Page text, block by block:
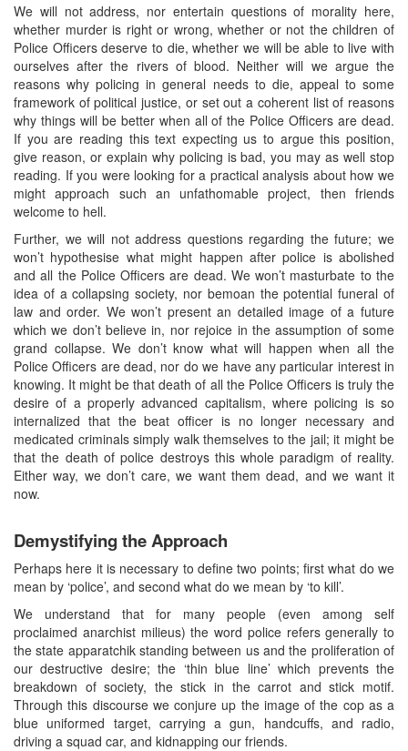
We will not address, nor entertain questions of morality here,
whether murder is right or wrong, whether or not the children of
Police Officers deserve to die, whether we will be able to live with
ourselves after the rivers of blood. Neither will we argue the
reasons why policing in general needs to die, appeal to some
framework of political justice, or set out a coherent list of reasons
why things will be better when all of the Police Officers are dead.
If you are reading this text expecting us to argue this position,
give reason, or explain why policing is bad, you may as well stop
reading. If you were looking for a practical analysis about how we
might approach such an unfathomable project, then friends
welcome to hell.
Further, we will not address questions regarding the future; we
won’t hypothesise what might happen after police is abolished
and all the Police Officers are dead. We won’t masturbate to the
idea of a collapsing society, nor bemoan the potential funeral of
law and order. We won’t present an detailed image of a future
which we don’t believe in, nor rejoice in the assumption of some
grand collapse. We don’t know what will happen when all the
Police Officers are dead, nor do we have any particular interest in
knowing. It might be that death of all the Police Officers is truly the
desire of a properly advanced capitalism, where policing is so
internalized that the beat officer is no longer necessary and
medicated criminals simply walk themselves to the jail; it might be
that the death of police destroys this whole paradigm of reality.
Either way, we don’t care, we want them dead, and we want it
now.
Demystifying the Approach
Perhaps here it is necessary to define two points; first what do we
mean by ‘police’, and second what do we mean by ‘to kill’.
We understand that for many people (even among self
proclaimed anarchist milieus) the word police refers generally to
the state apparatchik standing between us and the proliferation of
our destructive desire; the ‘thin blue line’ which prevents the
breakdown of society, the stick in the carrot and stick motif.
Through this discourse we conjure up the image of the cop as a
blue uniformed target, carrying a gun, handcuffs, and radio,
driving a squad car, and kidnapping our friends.